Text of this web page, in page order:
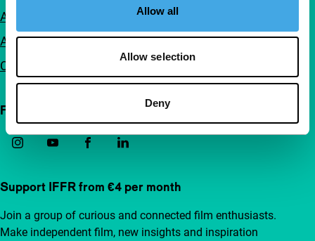
Allow all
Allow selection
Deny
Accessibility
Advertising
Contact
Follow IFFR
Support IFFR from €4 per month
Join a group of curious and connected film enthusiasts.
Make independent film, new insights and inspiration